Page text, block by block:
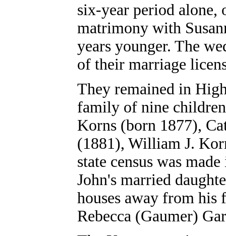
six-year period alone,
matrimony with
years younger. The
of their marriage
They remained in
family of nine
Korns (born 1877),
(1881), William J.
state census was
John's married
houses away from
Rebecca (Gaumer)